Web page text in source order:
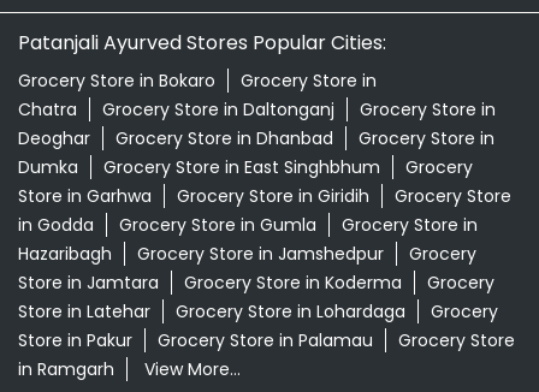
Patanjali Ayurved Stores Popular Cities:
Grocery Store in Bokaro
Grocery Store in
Chatra
Grocery Store in Daltonganj
Grocery Store in
Deoghar
Grocery Store in Dhanbad
Grocery Store in
Dumka
Grocery Store in East Singhbhum
Grocery
Store in Garhwa
Grocery Store in Giridih
Grocery Store
in Godda
Grocery Store in Gumla
Grocery Store in
Hazaribagh
Grocery Store in Jamshedpur
Grocery
Store in Jamtara
Grocery Store in Koderma
Grocery
Store in Latehar
Grocery Store in Lohardaga
Grocery
Store in Pakur
Grocery Store in Palamau
Grocery Store
in Ramgarh
View More...